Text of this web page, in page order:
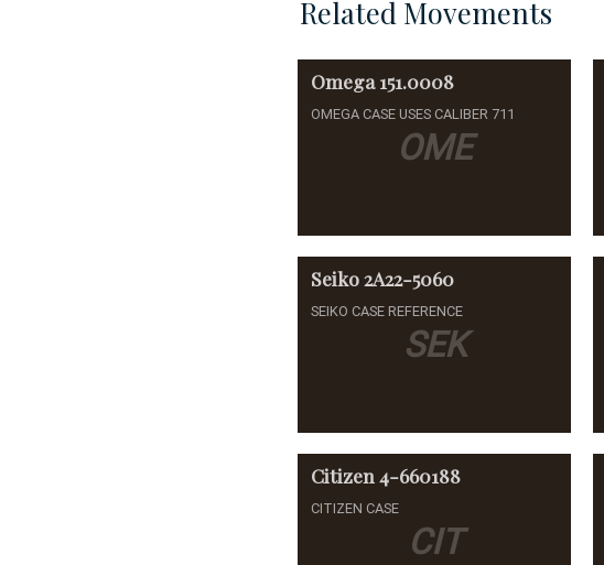
Related Movements
OME
Omega 151.0008
OMEGA CASE USES CALIBER 711
SEK
Seiko2A22-5060
SEIKO CASE REFERENCE
CIT
Citizen 4-660188
CITIZEN CASE